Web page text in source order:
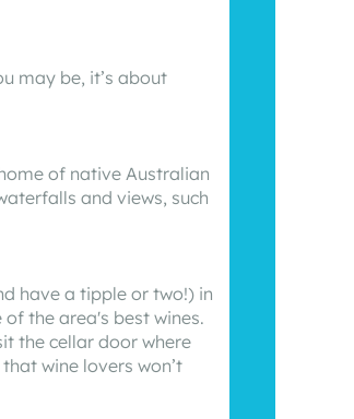
may be, it’s about
of native Australian
and views, such
have a tipple or two!) in
the area's best wines.
the cellar door where
wine lovers won’t